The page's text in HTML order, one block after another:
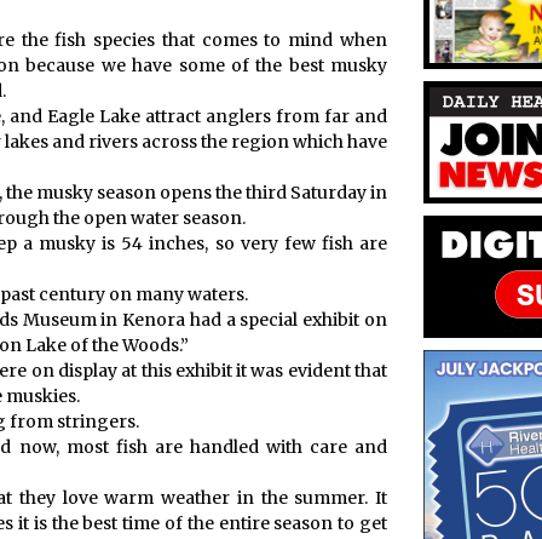
the fish species that comes to mind when
because we have some of the best musky
and Eagle Lake attract anglers from far and
and rivers across the region which have
musky season opens the third Saturday in
the open water season.
a musky is 54 inches, so very few fish are
century on many waters.
Museum in Kenora had a special exhibit on
Lake of the Woods.”
on display at this exhibit it was evident that
muskies.
from stringers.
now, most fish are handled with care and
they love warm weather in the summer. It
it is the best time of the entire season to get